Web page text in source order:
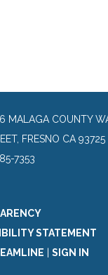
MALAGA COUNTY
FRESNO CA 93725
7353
STATEMENT
| SIGN IN